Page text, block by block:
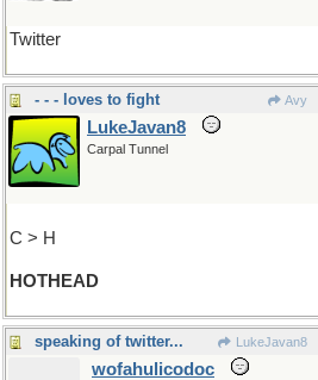
Twitter
- - - loves to fight Avy
LukeJavan8
Carpal Tunnel
C > H
HOTHEAD
speaking of twitter... LukeJavan8
wofahulicodoc